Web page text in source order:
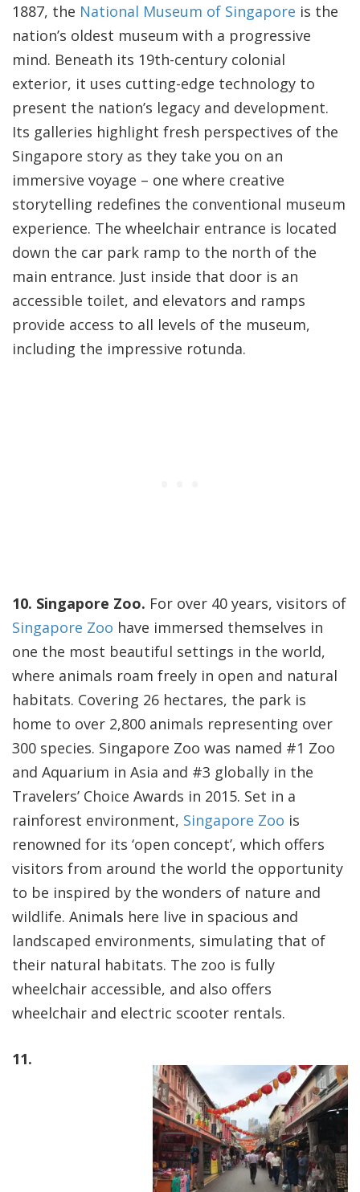
1887, the National Museum of Singapore is the
nation’s oldest museum with a progressive
mind. Beneath its 19th-century colonial
exterior, it uses cutting-edge technology to
present the nation’s legacy and development.
Its galleries highlight fresh perspectives of the
Singapore story as they take you on an
immersive voyage – one where creative
storytelling redefines the conventional museum
experience. The wheelchair entrance is located
down the car park ramp to the north of the
main entrance. Just inside that door is an
accessible toilet, and elevators and ramps
provide access to all levels of the museum,
including the impressive rotunda.
10. Singapore Zoo. For over 40 years, visitors of
Singapore Zoo have immersed themselves in
one the most beautiful settings in the world,
where animals roam freely in open and natural
habitats. Covering 26 hectares, the park is
home to over 2,800 animals representing over
300 species. Singapore Zoo was named #1 Zoo
and Aquarium in Asia and #3 globally in the
Travelers’ Choice Awards in 2015. Set in a
rainforest environment, Singapore Zoo is
renowned for its ‘open concept’, which offers
visitors from around the world the opportunity
to be inspired by the wonders of nature and
wildlife. Animals here live in spacious and
landscaped environments, simulating that of
their natural habitats. The zoo is fully
wheelchair accessible, and also offers
wheelchair and electric scooter rentals.
11.